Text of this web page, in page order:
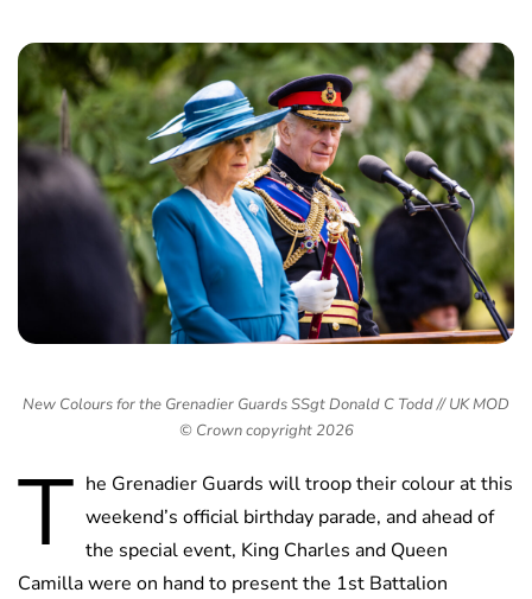
New Colours for the Grenadier Guards SSgt Donald C Todd // UK MOD
© Crown copyright 2026
T he Grenadier Guards will troop their colour at this
weekend’s official birthday parade, and ahead of
the special event, King Charles and Queen
Camilla were on hand to present the 1st Battalion